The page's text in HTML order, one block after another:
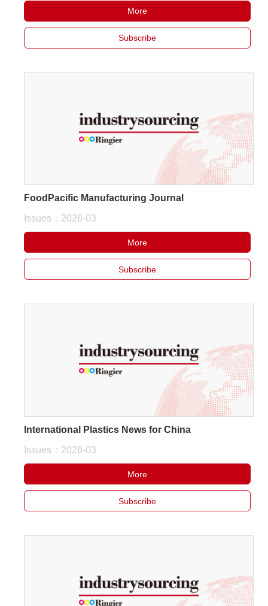
More
Subscribe
FoodPacific Manufacturing Journal
Issues：2026-03
More
Subscribe
International Plastics News for China
Issues：2026-03
More
Subscribe